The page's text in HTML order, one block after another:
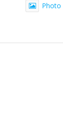
Photo